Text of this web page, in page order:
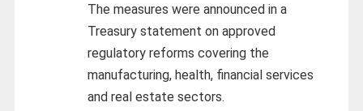
The measures were announced in a
Treasury statement on approved
regulatory reforms covering the
manufacturing, health, financial services
and real estate sectors.